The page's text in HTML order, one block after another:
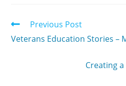
Previous Post
Veterans Education Stories –
Creating